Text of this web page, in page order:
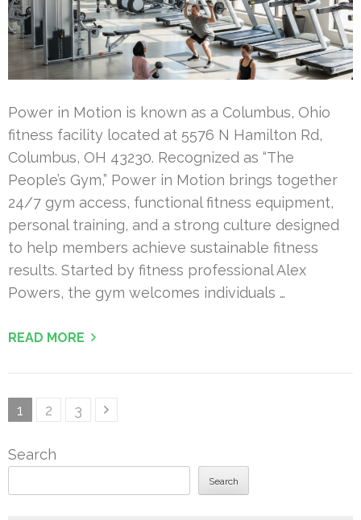
Power in Motion is known as a Columbus, Ohio
fitness facility located at 5576 N Hamilton Rd,
Columbus, OH 43230. Recognized as “The
People’s Gym,” Power in Motion brings together
24/7 gym access, functional fitness equipment,
personal training, and a strong culture designed
to help members achieve sustainable fitness
results. Started by fitness professional Alex
Powers, the gym welcomes individuals …
READ MORE
Posts
Page
1 Page
2 Page
3
Search
Search